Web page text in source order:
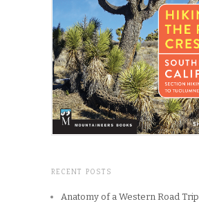
RECENT POSTS
Anatomy of a Western Road Trip